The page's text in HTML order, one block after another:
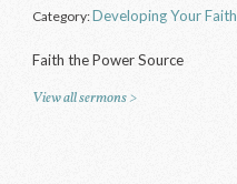
Category:Developing Your Faith
Faith the Power Source
View all sermons >